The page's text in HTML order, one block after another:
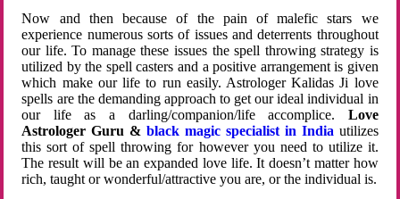
Now and then because of the pain of malefic stars we
experience numerous sorts of issues and deterrents throughout
our life. To manage these issues the spell throwing strategy is
utilized by the spell casters and a positive arrangement is given
which make our life to run easily. Astrologer Kalidas Ji love
spells are the demanding approach to get our ideal individual in
our life as a darling/companion/life accomplice. Love
Astrologer Guru &black magic specialist in India utilizes
this sort of spell throwing for however you need to utilize it.
The result will be an expanded love life. It doesn’t matter how
rich, taught or wonderful/attractive you are, or the individual is.